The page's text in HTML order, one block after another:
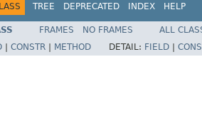
TREE DEPRECATED INDEX HELP
FRAMES NO FRAMES
ALL
CONSTR METHOD DETAIL: FIELD